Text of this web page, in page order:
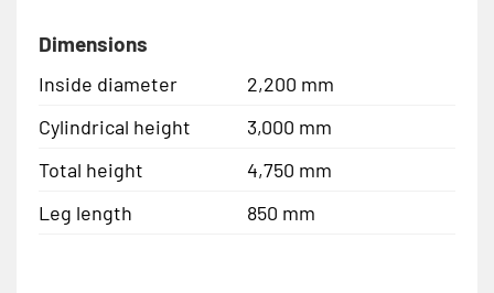
Dimensions
Inside diameter
2,200 mm
Cylindrical height
3,000 mm
Total height
4,750 mm
Leg length
850 mm